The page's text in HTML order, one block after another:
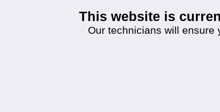
This website is
Our technicians will